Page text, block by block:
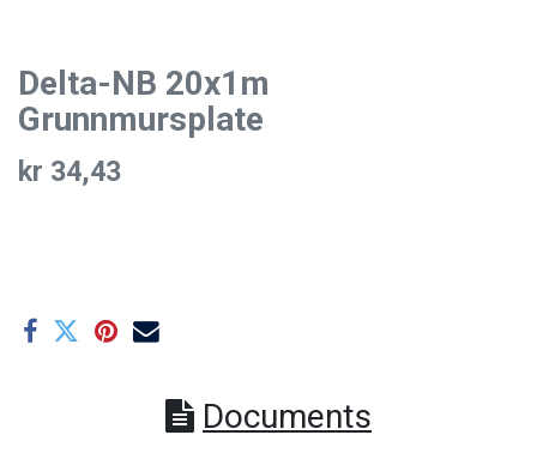
Delta-NB 20x1m
Grunnmursplate
kr 34,43
Documents